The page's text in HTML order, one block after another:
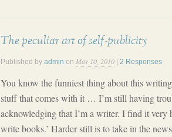
The peculiar art of self-publicity
Published by admin on May 10, 2010 2 Responses
You know the funniest thing about this
stuff that comes with it … I’m still having
acknowledging that I’m a writer. I find it very
write books.’ Harder still is to take in the